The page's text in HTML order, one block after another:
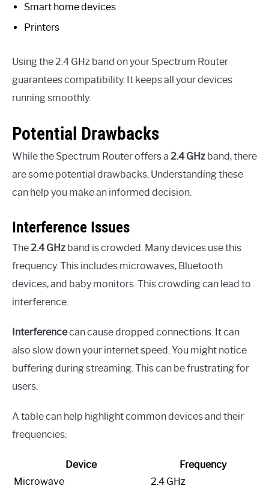
Smart home devices
Printers
Using the 2.4 GHz band on your Spectrum Router
guarantees compatibility. It keeps all your devices
running smoothly.
Potential Drawbacks
While the Spectrum Router offers a 2.4 GHz band, there
are some potential drawbacks. Understanding these
can help you make an informed decision.
Interference Issues
The2.4 GHz band is crowded. Many devices use this
frequency. This includes microwaves, Bluetooth
devices, and baby monitors. This crowding can lead to
interference.
Interferencecan cause dropped connections. It can
also slow down your internet speed. You might notice
buffering during streaming. This can be frustrating for
users.
A table can help highlight common devices and their
frequencies:
Device
Frequency
Microwave
2.4 GHz